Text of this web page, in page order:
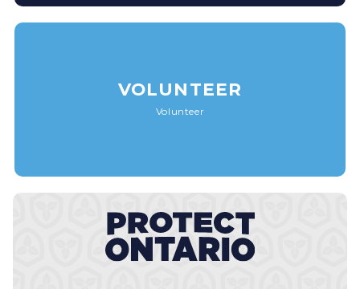
VOLUNTEER
Volunteer